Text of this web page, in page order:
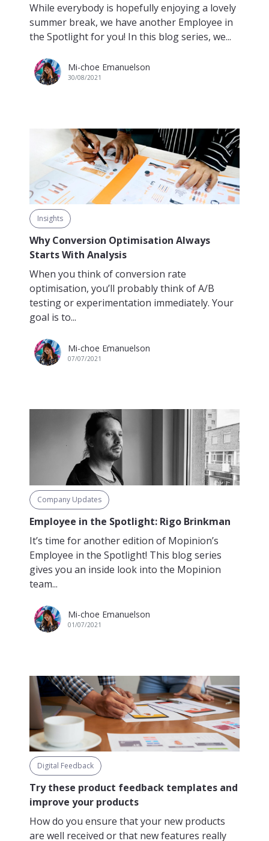
While everybody is hopefully enjoying a lovely
summer break, we have another Employee in
the Spotlight for you! In this blog series, we...
Mi-choe Emanuelson
30/08/2021
Insights
Why Conversion Optimisation Always
Starts With Analysis
When you think of conversion rate
optimisation, you’ll probably think of A/B
testing or experimentation immediately. Your
goal is to...
Mi-choe Emanuelson
07/07/2021
Company Updates
Employee in the Spotlight: Rigo Brinkman
It’s time for another edition of Mopinion’s
Employee in the Spotlight! This blog series
gives you an inside look into the Mopinion
team...
Mi-choe Emanuelson
01/07/2021
Digital Feedback
Try these product feedback templates and
improve your products
How do you ensure that your new products
are well received or that new features really